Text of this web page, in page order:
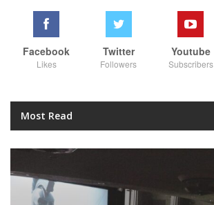
Facebook
Likes
Twitter
Followers
Youtube
Subscribers
Most Read